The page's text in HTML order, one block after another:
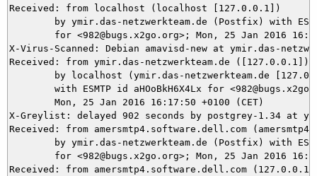
Received: from localhost (localhost [127.0.0.1])
X-Virus-Scanned: Debian amavisd-new at ymir.das-
Received: from ymir.das-netzwerkteam.de ([127.0.0.1])
X-Greylist: delayed 902 seconds by postgrey-1.34 at
Received: from amersmtp4.software.dell.com
Received: from amersmtp4.software.dell.com